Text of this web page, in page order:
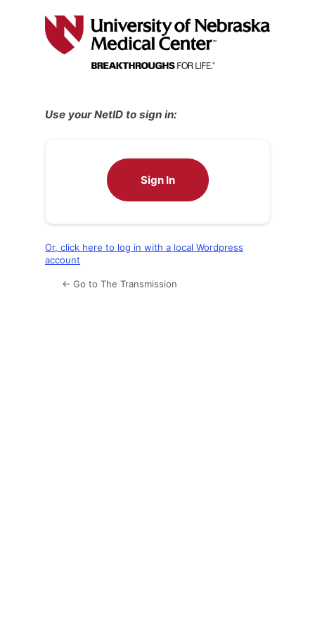
Use your NetID to sign in:
Sign In
Or, click here to log in with a local Wordpress
account
← Go to The Transmission